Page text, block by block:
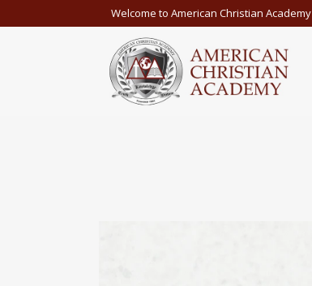
Welcome to American Christian Academy